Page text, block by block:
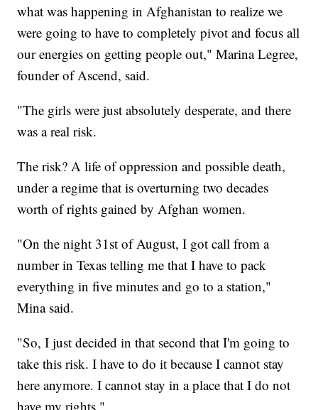
what was happening in Afghanistan to realize we
were going to have to completely pivot and focus all
our energies on getting people out," Marina Legree,
founder of Ascend, said.
"The girls were just absolutely desperate, and there
was a real risk.
The risk? A life of oppression and possible death,
under a regime that is overturning two decades
worth of rights gained by Afghan women.
"On the night 31st of August, I got call from a
number in Texas telling me that I have to pack
everything in five minutes and go to a station,"
Mina said.
"So, I just decided in that second that I'm going to
take this risk. I have to do it because I cannot stay
here anymore. I cannot stay in a place that I do not
have my rights."